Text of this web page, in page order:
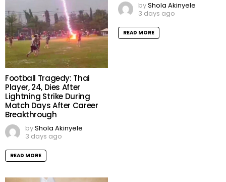
Football Tragedy: Thai
Player, 24, Dies After
Lightning Strike During
Match Days After Career
Breakthrough
byShola Akinyele
3 days ago
READ MORE
byShola Akinyele
3 days ago
READ MORE